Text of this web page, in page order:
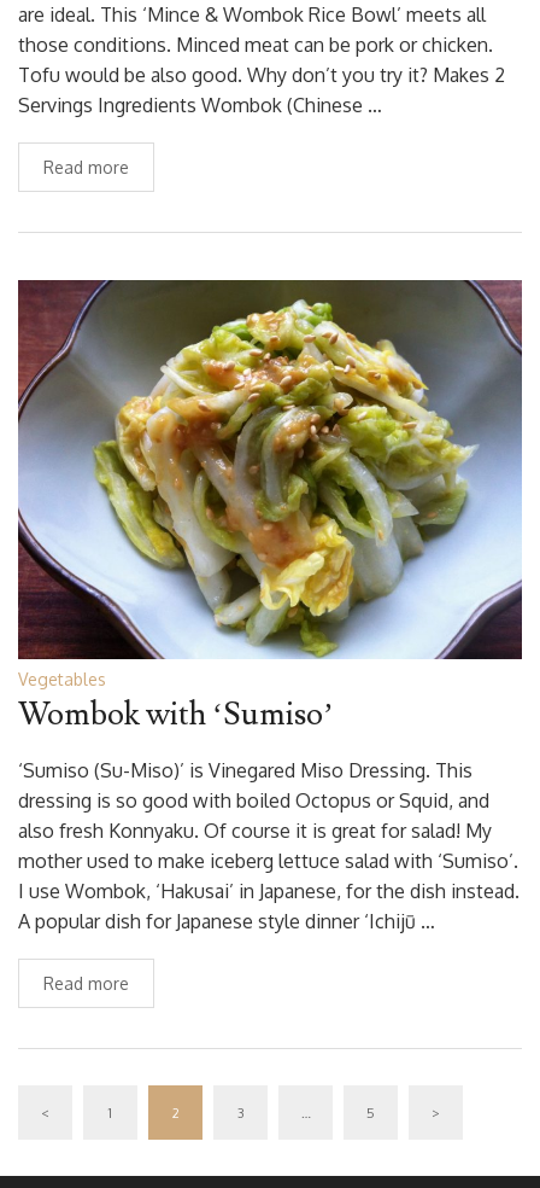
are ideal. This ‘Mince & Wombok Rice Bowl’ meets all
those conditions. Minced meat can be pork or chicken.
Tofu would be also good. Why don’t you try it? Makes 2
Servings Ingredients Wombok (Chinese …
Read more
Vegetables
Wombok with ‘Sumiso’
‘Sumiso (Su-Miso)’ is Vinegared Miso Dressing. This
dressing is so good with boiled Octopus or Squid, and
also fresh Konnyaku. Of course it is great for salad! My
mother used to make iceberg lettuce salad with ‘Sumiso’.
I use Wombok, ‘Hakusai’ in Japanese, for the dish instead.
A popular dish for Japanese style dinner ‘Ichijū …
Read more
< 1 2 3 … 5 >